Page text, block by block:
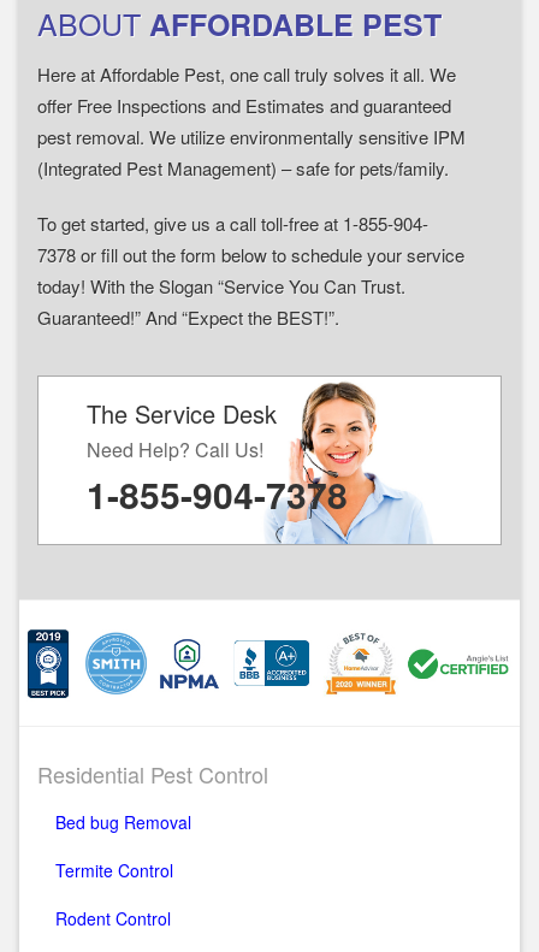
ABOUTAFFORDABLE PEST
Here at Affordable Pest, one call truly solves it all. We
offer Free Inspections and Estimates and guaranteed
pest removal. We utilize environmentally sensitive IPM
(Integrated Pest Management) – safe for pets/family.
To get started, give us a call toll-free at 1-855-904-
7378 or fill out the form below to schedule your service
today! With the Slogan “Service You Can Trust.
Guaranteed!” And “Expect the BEST!”.
The Service Desk
Need Help? Call Us!
1-855-904-7378
Residential Pest Control
Bed bug Removal
Termite Control
Rodent Control